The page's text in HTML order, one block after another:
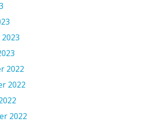
2022
2022
2022